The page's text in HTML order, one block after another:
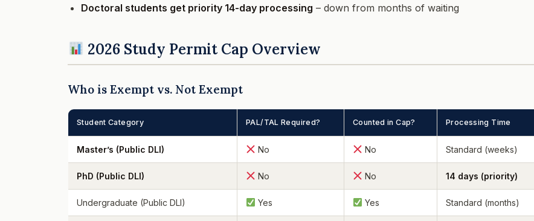
Doctoral students get priority 14-day processing – down from months of waiting
2026 Study Permit Cap Overview
Who is Exempt vs. Not Exempt
Student Category PAL/TAL Required? Counted in Cap? Processing Time
Master’s (Public DLI) No No Standard (weeks)
PhD (Public DLI) No No 14 days (priority)
Undergraduate (Public DLI) Yes Yes Standard (months)